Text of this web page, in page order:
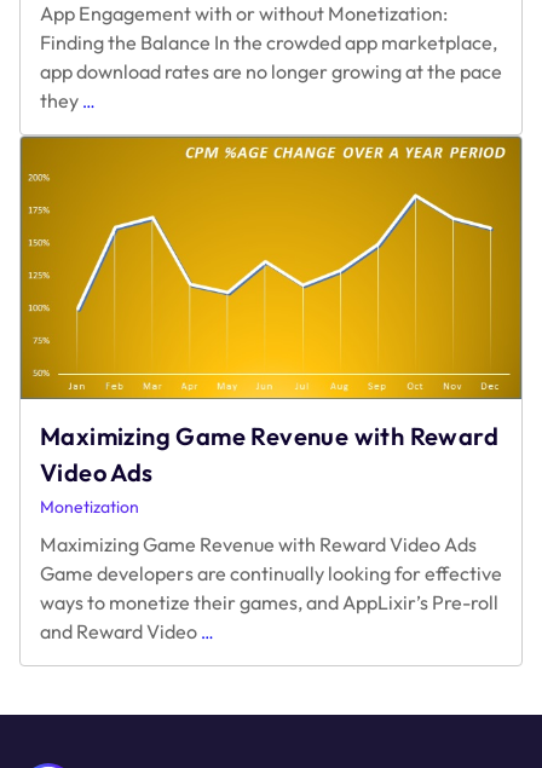
App Engagement with or without Monetization:
Finding the Balance In the crowded app marketplace,
app download rates are no longer growing at the pace
they …
Monetization
Maximizing Game Revenue with Reward
Video Ads
Monetization
Maximizing Game Revenue with Reward Video Ads
Game developers are continually looking for effective
ways to monetize their games, and AppLixir’s Pre-roll
and Reward Video …